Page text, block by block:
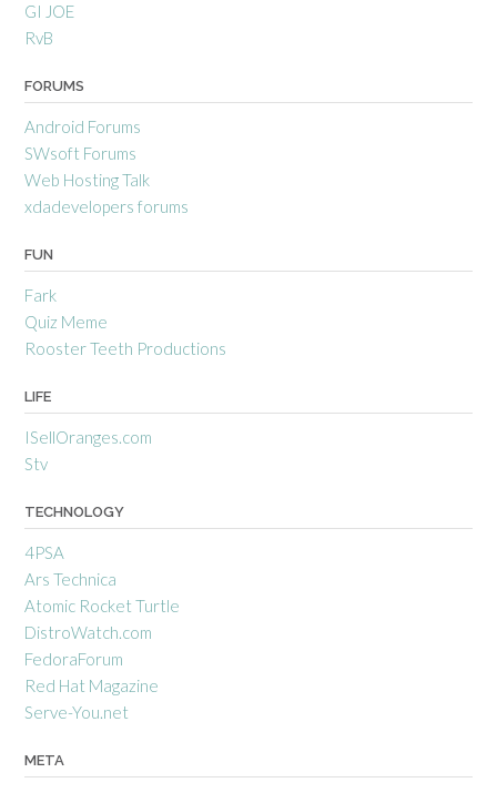
GI JOE
RvB
FORUMS
Android Forums
SWsoft Forums
Web Hosting Talk
xdadevelopers forums
FUN
Fark
Quiz Meme
Rooster Teeth Productions
LIFE
ISellOranges.com
Stv
TECHNOLOGY
4PSA
Ars Technica
Atomic Rocket Turtle
DistroWatch.com
FedoraForum
Red Hat Magazine
Serve-You.net
META